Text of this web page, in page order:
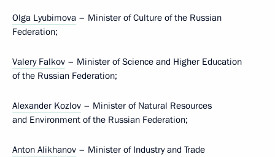
Olga Lyubimova – Minister of Culture of the Russian
Federation;
Valery Falkov – Minister of Science and Higher Education
of the Russian Federation;
Alexander Kozlov – Minister of Natural Resources
and Environment of the Russian Federation;
Anton Alikhanov – Minister of Industry and Trade